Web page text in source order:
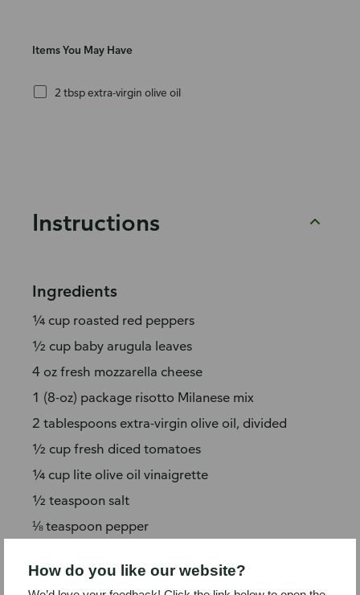
Items You May Have
2 tbsp extra-virgin olive oil
Instructions
Ingredients
¼ cup roasted red peppers
½ cup baby arugula leaves
4 oz fresh mozzarella cheese
1 (8-oz) package risotto Milanese mix
2 tablespoons extra-virgin olive oil, divided
½ cup fresh diced tomatoes
¼ cup lite olive oil vinaigrette
½ teaspoon salt
⅛ teaspoon pepper
2 tablespoons grated Parmesan cheese,
How do you like our website?